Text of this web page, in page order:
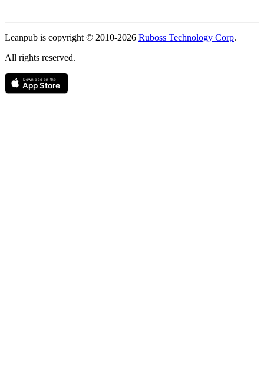
Copyright
Leanpub is copyright © 2010-2026 Ruboss Technology Corp.
All rights reserved.